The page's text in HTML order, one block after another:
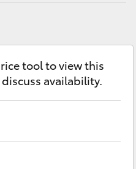
tool to view this
availability.